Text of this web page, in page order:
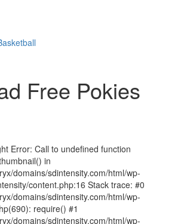
Free Pokies
Error: Call to undefined function
in
domains/sdintensity.com/html/wp-
content.php:16 Stack trace: #0
domains/sdintensity.com/html/wp-
require() #1
domains/sdintensity.com/html/wp-